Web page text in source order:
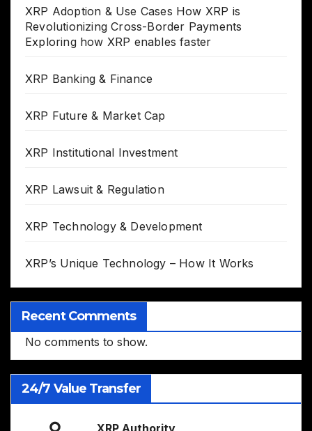
XRP Adoption & Use Cases How XRP is
Revolutionizing Cross-Border Payments
Exploring how XRP enables faster
XRP Banking & Finance
XRP Future & Market Cap
XRP Institutional Investment
XRP Lawsuit & Regulation
XRP Technology & Development
XRP’s Unique Technology – How It Works
Recent Comments
No comments to show.
24/7 Value Transfer
XRP Authority